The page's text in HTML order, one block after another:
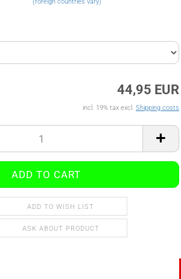
44,95 EUR
incl. 19% tax excl. Shipping costs
ADD TO WISH LIST
ASK ABOUT PRODUCT